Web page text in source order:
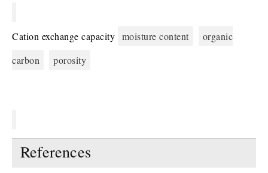
Cation exchange capacity moisture content
organic
carbon
porosity
References